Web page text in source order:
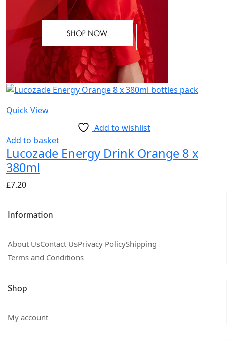
Quick View
Add to wishlist
Add to basket
Lucozade Energy Drink Orange 8 x
380ml
£7.20
Information
About UsContact UsPrivacy PolicyShipping
Terms and Conditions
Shop
My account